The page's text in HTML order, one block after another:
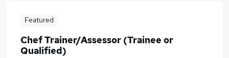
Featured
Chef Trainer/Assessor (Trainee or
Qualified)